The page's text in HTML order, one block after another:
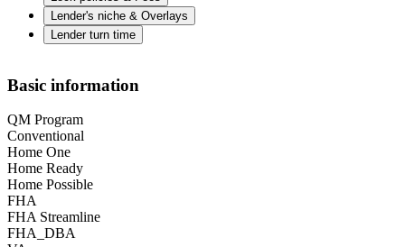
Lender's niche & Overlays
Lender turn time
Basic information
QM Program
Conventional
Home One
Home Ready
Home Possible
FHA
FHA Streamline
FHA_DBA